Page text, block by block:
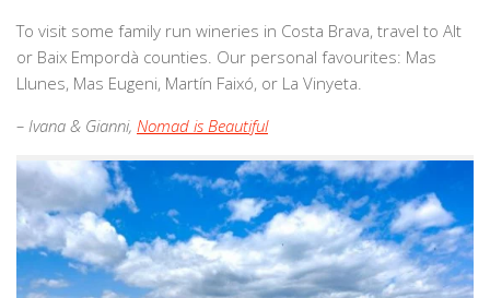
To visit some family run wineries in Costa Brava, travel to Alt
or Baix Empordà counties. Our personal favourites: Mas
Llunes, Mas Eugeni, Martín Faixó, or La Vinyeta.
– Ivana & Gianni, Nomad is Beautiful